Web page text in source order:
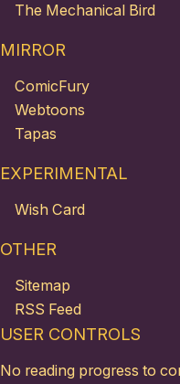
The Mechanical Bird
MIRROR
ComicFury
Webtoons
Tapas
EXPERIMENTAL
Wish Card
OTHER
Sitemap
RSS Feed
USER CONTROLS
No reading progress to